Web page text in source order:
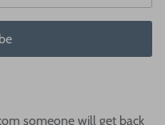
someone will get back